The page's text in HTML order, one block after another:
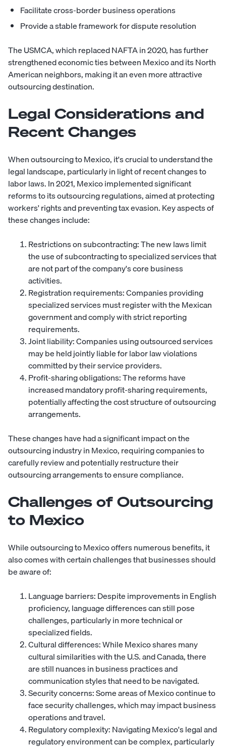
Facilitate cross-border business operations
Provide a stable framework for dispute resolution
The USMCA, which replaced NAFTA in 2020, has further
strengthened economic ties between Mexico and its North
American neighbors, making it an even more attractive
outsourcing destination.
Legal Considerations and
Recent Changes
When outsourcing to Mexico, it's crucial to understand the
legal landscape, particularly in light of recent changes to
labor laws. In 2021, Mexico implemented significant
reforms to its outsourcing regulations, aimed at protecting
workers' rights and preventing tax evasion. Key aspects of
these changes include:
Restrictions on subcontracting: The new laws limit
the use of subcontracting to specialized services that
are not part of the company's core business
activities.
Registration requirements: Companies providing
specialized services must register with the Mexican
government and comply with strict reporting
requirements.
Joint liability: Companies using outsourced services
may be held jointly liable for labor law violations
committed by their service providers.
Profit-sharing obligations: The reforms have
increased mandatory profit-sharing requirements,
potentially affecting the cost structure of outsourcing
arrangements.
These changes have had a significant impact on the
outsourcing industry in Mexico, requiring companies to
carefully review and potentially restructure their
outsourcing arrangements to ensure compliance.
Challenges of Outsourcing
to Mexico
While outsourcing to Mexico offers numerous benefits, it
also comes with certain challenges that businesses should
be aware of:
Language barriers: Despite improvements in English
proficiency, language differences can still pose
challenges, particularly in more technical or
specialized fields.
Cultural differences: While Mexico shares many
cultural similarities with the U.S. and Canada, there
are still nuances in business practices and
communication styles that need to be navigated.
Security concerns: Some areas of Mexico continue to
face security challenges, which may impact business
operations and travel.
Regulatory complexity: Navigating Mexico's legal and
regulatory environment can be complex, particularly